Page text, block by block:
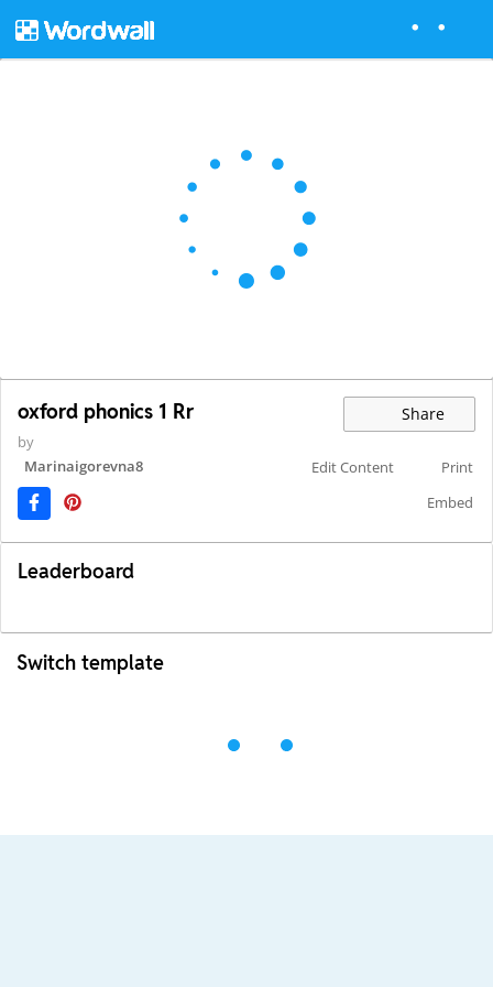
oxford phonics 1 Rr Share
by
Marinaigorevna8
Edit Content
Print
Embed
Leaderboard
Switch template